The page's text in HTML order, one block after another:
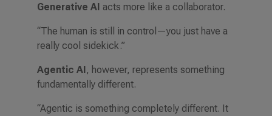
Generative AI acts more like a collaborator.
“The human is still in control—you just have a
really cool sidekick.”
Agentic AI, however, represents something
fundamentally different.
“Agentic is something completely different. It